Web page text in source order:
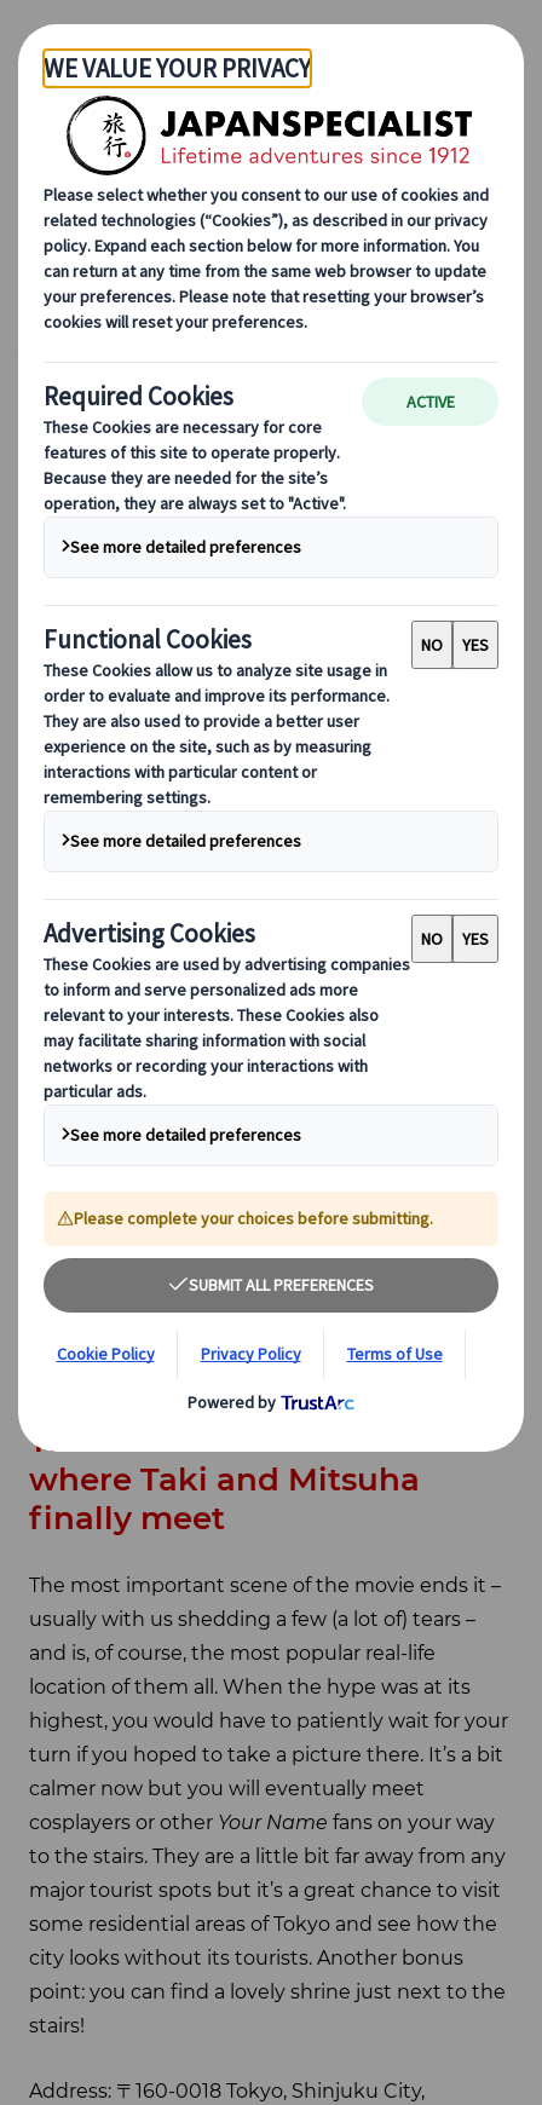
Skip to Main Content
Japanspecialist
Did you likeYour Name? Here is your bucket list in Japan!
Did you likeYour Name?
Here is your bucket list in
Japan!
25 Apr 2023
In 2016, Anime Director Makoto Shinkai
releasedYour Nameand stole our hearts in
the blink of an eye. The delicate and calm,
yet eventful anime movie instantly became
a hit among Japanese pop culture lovers but
also with the general public. The beauty of
its landscapes takes a big part in that
success, and we have good news: you can
visit most of them in Japan.
The first thing that catches the eye when
setting in which the heroes evolve. There is a
deep love of Tokyo, and in general of Japanese
landscapes, in the art of Makoto Shinkai. The
colours, the efforts put to make it the most
realistic possible, and even the sound design
simply transport you to a real-life Tokyo, Gujo, or
Your Nameis still deeply loved and many of us
watch it while daydreaming of touring these
incredibly good-looking places. Well, search no
more, we’ve compiled our favourite real-life
ahead!
The most obvious: the stairs
where Taki and Mitsuha
finally meet
The most important scene of the movie ends it –
usually with us shedding a few (a lot of) tears –
and is, of course, the most popular real-life
location of them all. When the hype was at its
highest, you would have to patiently wait for your
turn if you hoped to take a picture there. It’s a bit
calmer now but you will eventually meet
cosplayers or other Your Name fans on your way
to the stairs. They are a little bit far away from any
major tourist spots but it’s a great chance to visit
some residential areas of Tokyo and see how the
city looks without its tourists. Another bonus
point: you can find a lovely shrine just next to the
stairs!
Address: 〒160-0018 Tokyo, Shinjuku City,